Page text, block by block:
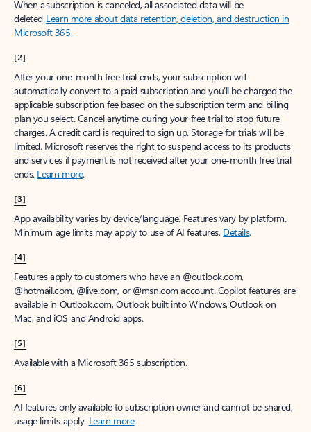
When a subscription is canceled, all associated data will be
deleted.Learn more about data retention, deletion, and destruction in
Microsoft 365.
[2]
After your one-month free trial ends, your subscription will
automatically convert to a paid subscription and you’ll be charged the
applicable subscription fee based on the subscription term and billing
plan you select. Cancel anytime during your free trial to stop future
charges. A credit card is required to sign up. Storage for trials will be
limited. Microsoft reserves the right to suspend access to its products
and services if payment is not received after your one-month free trial
ends. Learn more.
[3]
App availability varies by device/language. Features vary by platform.
Minimum age limits may apply to use of AI features. Details.
[4]
Features apply to customers who have an @outlook.com,
@hotmail.com, @live.com, or @msn.com account. Copilot features are
available in Outlook.com, Outlook built into Windows, Outlook on
Mac, and iOS and Android apps.
[5]
Available with a Microsoft 365 subscription.
[6]
AI features only available to subscription owner and cannot be shared;
usage limits apply. Learn more.